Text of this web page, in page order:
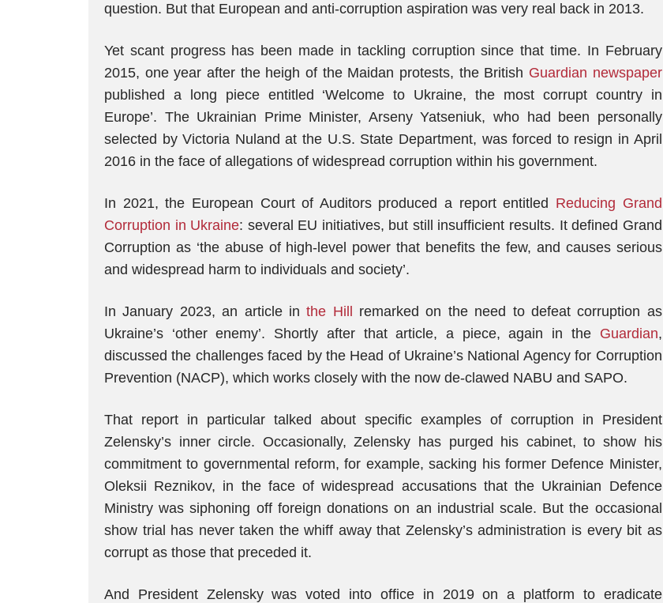
question. But that European and anti-corruption aspiration was very real back in 2013.
Yet scant progress has been made in tackling corruption since that time. In February
2015, one year after the heigh of the Maidan protests, the British Guardian newspaper
published a long piece entitled ‘Welcome to Ukraine, the most corrupt country in
Europe’. The Ukrainian Prime Minister, Arseny Yatseniuk, who had been personally
selected by Victoria Nuland at the U.S. State Department, was forced to resign in April
2016 in the face of allegations of widespread corruption within his government.
In 2021, the European Court of Auditors produced a report entitled Reducing Grand
Corruption in Ukraine: several EU initiatives, but still insufficient results. It defined Grand
Corruption as ‘the abuse of high-level power that benefits the few, and causes serious
and widespread harm to individuals and society’.
In January 2023, an article inthe Hill
remarked on the need to defeat corruption as
Ukraine’s ‘other enemy’. Shortly after that article, a piece, again in the Guardian,
discussed the challenges faced by the Head of Ukraine’s National Agency for Corruption
Prevention (NACP), which works closely with the now de-clawed NABU and SAPO.
That report in particular talked about specific examples of corruption in President
Zelensky’s inner circle. Occasionally, Zelensky has purged his cabinet, to show his
commitment to governmental reform, for example, sacking his former Defence Minister,
Oleksii Reznikov, in the face of widespread accusations that the Ukrainian Defence
Ministry was siphoning off foreign donations on an industrial scale. But the occasional
show trial has never taken the whiff away that Zelensky’s administration is every bit as
corrupt as those that preceded it.
And President Zelensky was voted into office in 2019 on a platform to eradicate